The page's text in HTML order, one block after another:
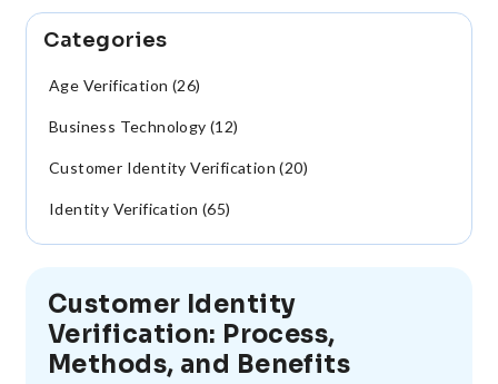
Customer Identity
Verification: Process,
Methods, and Benefits
Categories
Age Verification (26)
Business Technology (12)
Customer Identity Verification (20)
Identity Verification (65)